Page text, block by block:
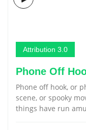
Attribution 3.0
Phone Off
Phone off hook, or
scene, or spooky
things have run